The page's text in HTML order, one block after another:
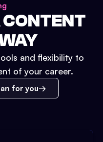
CONTENT
and flexibility to
of your career.
for you